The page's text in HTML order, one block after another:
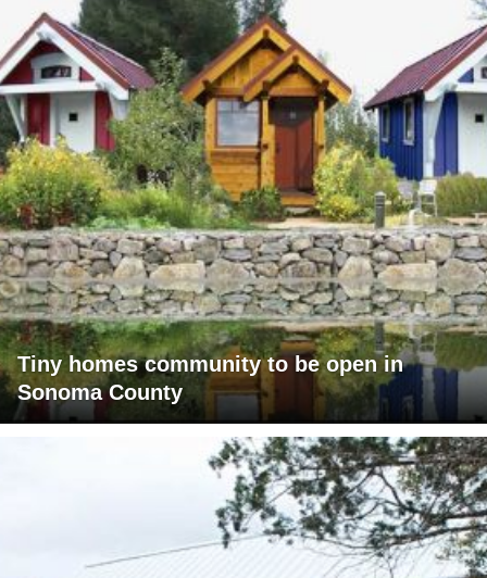
Tiny homes community to be open in
Sonoma County